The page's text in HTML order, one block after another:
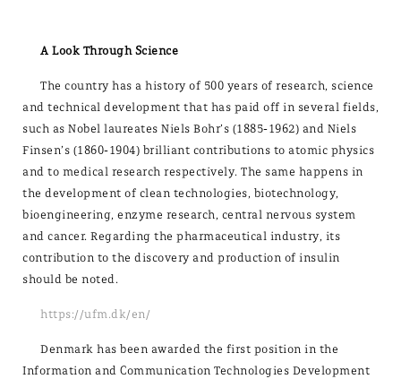
A Look Through Science
The country has a history of 500 years of research, science
and technical development that has paid off in several fields,
such as Nobel laureates Niels Bohr’s (1885-1962) and Niels
Finsen’s (1860-1904) brilliant contributions to atomic physics
and to medical research respectively. The same happens in
the development of clean technologies, biotechnology,
bioengineering, enzyme research, central nervous system
and cancer. Regarding the pharmaceutical industry, its
contribution to the discovery and production of insulin
should be noted.
https://ufm.dk/en/
Denmark has been awarded the first position in the
Information and Communication Technologies Development